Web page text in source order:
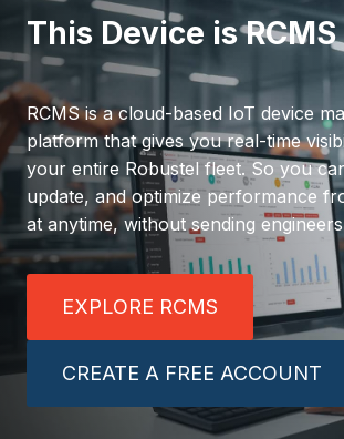
This Device is
RCMS is a cloud-based IoT device
platform that gives you real-time
your entire Robustel fleet. So you
update, and optimize performance
at anytime, without sending
EXPLORE RCMS
CREATE A FREE ACCOUNT